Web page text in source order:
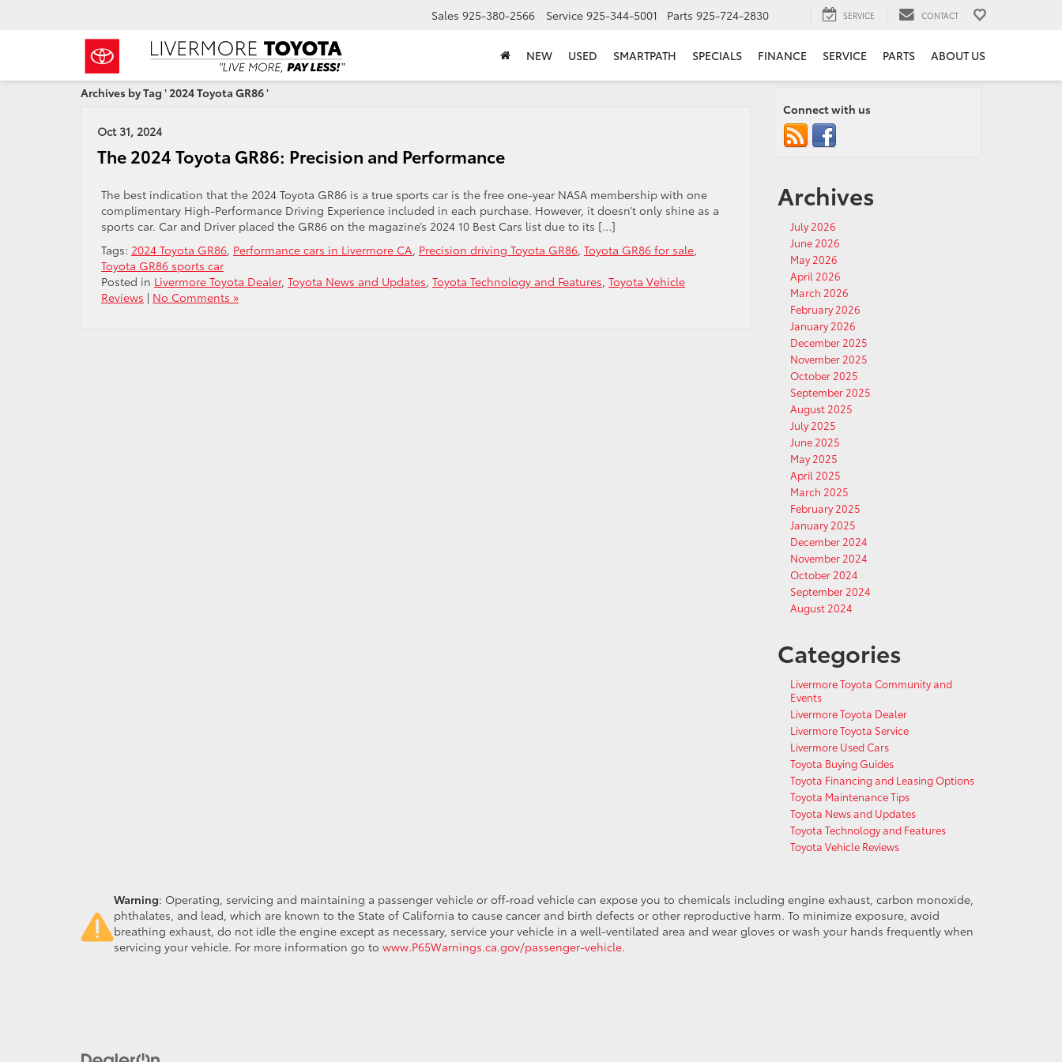
Sales 925-380-2566 Service 925-344-5001 Parts 925-724-2830 SERVICE CONTACT
NEW USED SMARTPATH SPECIALS FINANCE SERVICE PARTS ABOUT US
Archives by Tag ' 2024 Toyota GR86 '
Oct 31, 2024
The 2024 Toyota GR86: Precision and Performance
The best indication that the 2024 Toyota GR86 is a true sports car is the free one-year NASA membership with one
complimentary High-Performance Driving Experience included in each purchase. However, it doesn’t only shine as a
sports car. Car and Driver placed the GR86 on the magazine’s 2024 10 Best Cars list due to its […]
Tags: 2024 Toyota GR86, Performance cars in Livermore CA, Precision driving Toyota GR86, Toyota GR86 for sale,
Toyota GR86 sports car
Posted in Livermore Toyota Dealer, Toyota News and Updates, Toyota Technology and Features, Toyota Vehicle
Reviews | No Comments »
Connect with us
Archives
July 2026
June 2026
May 2026
April 2026
March 2026
February 2026
January 2026
December 2025
November 2025
October 2025
September 2025
August 2025
July 2025
June 2025
May 2025
April 2025
March 2025
February 2025
January 2025
December 2024
November 2024
October 2024
September 2024
August 2024
Categories
Livermore Toyota Community and
Events
Livermore Toyota Dealer
Livermore Toyota Service
Livermore Used Cars
Toyota Buying Guides
Toyota Financing and Leasing Options
Toyota Maintenance Tips
Toyota News and Updates
Toyota Technology and Features
Toyota Vehicle Reviews
Warning: Operating, servicing and maintaining a passenger vehicle or off-road vehicle can expose you to chemicals including engine exhaust, carbon monoxide,
phthalates, and lead, which are known to the State of California to cause cancer and birth defects or other reproductive harm. To minimize exposure, avoid
breathing exhaust, do not idle the engine except as necessary, service your vehicle in a well-ventilated area and wear gloves or wash your hands frequently when
servicing your vehicle. For more information go to www.P65Warnings.ca.gov/passenger-vehicle.